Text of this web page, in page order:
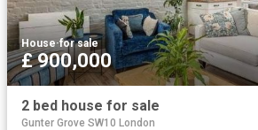
House·for sale
£ 900,000
2 bed house for sale
Gunter Grove SW10 London